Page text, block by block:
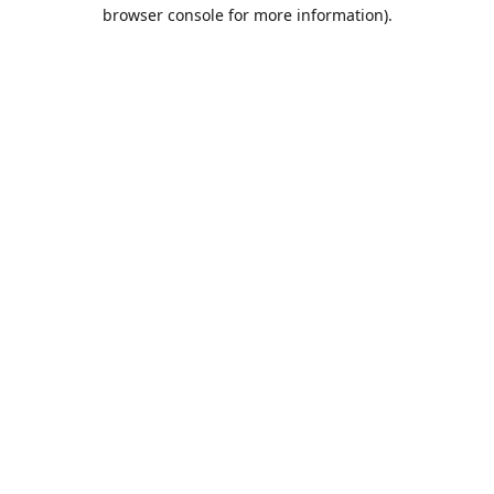
browser console for more information).